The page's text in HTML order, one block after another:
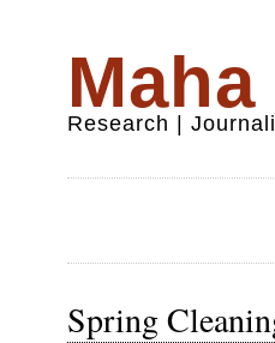
Research |
Spring